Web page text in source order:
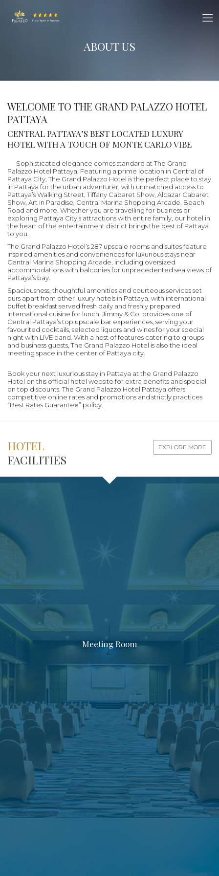
ABOUT US
WELCOME TO THE GRAND PALAZZO HOTEL
PATTAYA
CENTRAL PATTAYA’S BEST LOCATED LUXURY
HOTEL WITH A TOUCH OF MONTE CARLO VIBE
Sophisticated elegance comes standard at The Grand
Palazzo Hotel Pattaya. Featuring a prime location in Central of
Pattaya City, The Grand Palazzo Hotel is the perfect place to stay
in Pattaya for the urban adventurer, with unmatched access to
Pattaya’s Walking Street, Tiffany Cabaret Show, Alcazar Cabaret
Show, Art in Paradise, Central Marina Shopping Arcade, Beach
Road and more. Whether you are travelling for business or
exploring Pattaya City’s attractions with entire family, our hotel in
the heart of the entertainment district brings the best of Pattaya
to you.
The Grand Palazzo Hotel’s 287 upscale rooms and suites feature
inspired amenities and conveniences for luxurious stays near
Central Marina Shopping Arcade, including oversized
accommodations with balconies for unprecedented sea views of
Pattaya’s bay.
Spaciousness, thoughtful amenities and courteous services set
ours apart from other luxury hotels in Pattaya, with international
buffet breakfast served fresh daily and freshly prepared
International cuisine for lunch. Jimmy & Co. provides one of
Central Pattaya’s top upscale bar experiences, serving your
favourited cocktails, selected liquors and wines for your special
night with LIVE band. With a host of features catering to groups
and business guests, The Grand Palazzo Hotel is also the ideal
meeting space in the center of Pattaya city.
Book your next luxurious stay in Pattaya at the Grand Palazzo
Hotel on this official hotel website for extra benefits and special
on top discounts. The Grand Palazzo Hotel Pattaya offers
competitive online rates and promotions and strictly practices
“Best Rates Guarantee” policy.
HOTEL
FACILITIES
EXPLORE MORE
Meeting Room